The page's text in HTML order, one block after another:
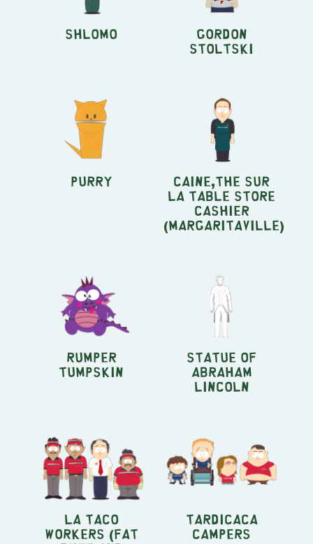
Shlomo Gordon
Stoltski
Purry Caine,the Sur
la Table store
cashier
(Margaritaville)
Rumper
Tumpskin
Statue of
Abraham
Lincoln
La Taco
Workers (Fat
Tardicaca
Campers